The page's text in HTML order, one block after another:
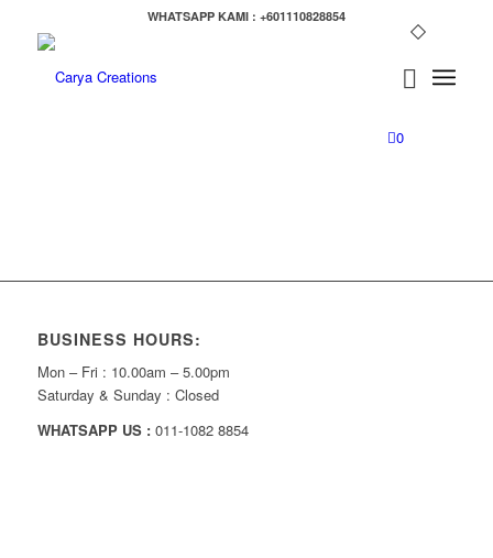
WHATSAPP KAMI : +601110828854
0
BUSINESS HOURS:
Mon – Fri : 10.00am – 5.00pm
Saturday & Sunday : Closed
WHATSAPP US :011-1082 8854